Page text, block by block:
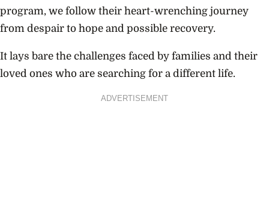
program, we follow their heart-wrenching journey
from despair to hope and possible recovery.
It lays bare the challenges faced by families and their
loved ones who are searching for a different life.
ADVERTISEMENT